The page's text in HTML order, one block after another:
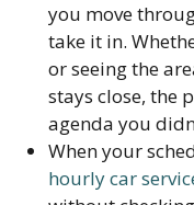
you move
take it in.
or seeing the
stays close, the
agenda you
When your
hourly car